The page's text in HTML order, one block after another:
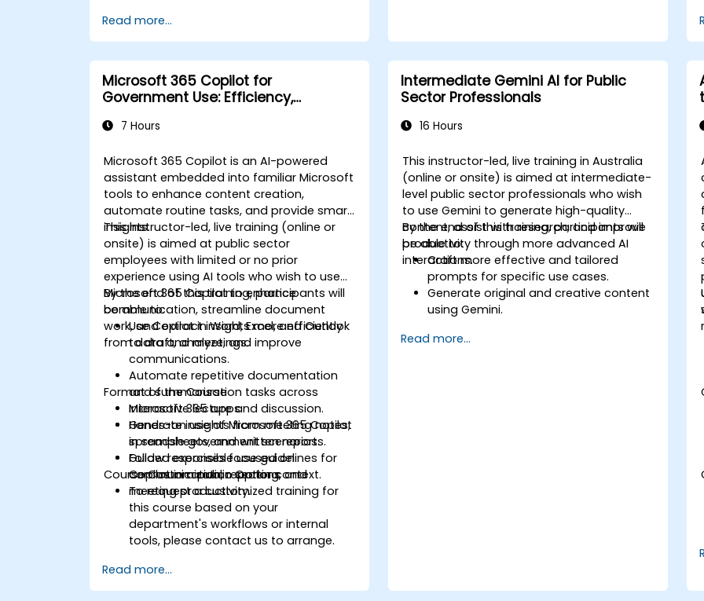
Read more...
Microsoft 365 Copilot for
Government Use: Efficiency,
7 Hours
Microsoft 365 Copilot is an AI-powered
assistant embedded into familiar Microsoft
tools to enhance content creation,
automate routine tasks, and provide smart
insights.
This instructor-led, live training (online or
onsite) is aimed at public sector
employees with limited or no prior
experience using AI tools who wish to use
Microsoft 365 Copilot to enhance
communication, streamline document
work, and extract insights more efficiently
from data and meetings.
By the end of this training, participants will
be able to:
Use Copilot in Word, Excel, and Outlook
to draft, analyze, and improve
communications.
Automate repetitive documentation
and summarisation tasks across
Microsoft 365 apps.
Generate insights from meeting notes,
spreadsheets, and written reports.
Follow responsible use guidelines for
Copilot in a public sector context.
Format of the Course
Interactive lecture and discussion.
Hands-on use of Microsoft 365 Copilot
in sample government scenarios.
Guided exercises focused on
communication, reporting, and
meeting productivity.
Course Customization Options
To request a customized training for
this course based on your
department's workflows or internal
tools, please contact us to arrange.
Read more...
Intermediate Gemini AI for Public
Sector Professionals
16 Hours
This instructor-led, live training in Australia
(online or onsite) is aimed at intermediate-
level public sector professionals who wish
to use Gemini to generate high-quality
content, assist with research, and improve
productivity through more advanced AI
interactions.
By the end of this training, participants will
be able to:
Craft more effective and tailored
prompts for specific use cases.
Generate original and creative content
using Gemini.
information with precision.
Read more...